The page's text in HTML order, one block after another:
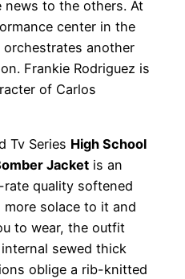
news to the others. At
center in the
another
Frankie Rodriguez is
of Carlos
Tv Series High School
Jacket is an
quality softened
solace to it and
to wear, the outfit
sewed thick
oblige a rib-knitted